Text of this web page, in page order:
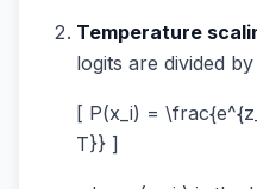
Temperature
logits are divided
[ P(x_i) =
T}} ]